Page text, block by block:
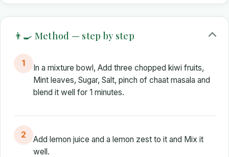
👨‍🍳 Method — step by step
1
In a mixture bowl, Add three chopped kiwi fruits,
Mint leaves, Sugar, Salt, pinch of chaat masala and
blend it well for 1 minutes.
2
Add lemon juice and a lemon zest to it and Mix it
well.